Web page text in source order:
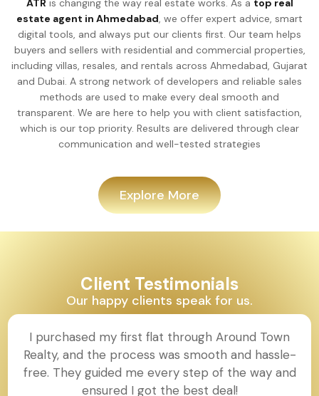
ATR is changing the way real estate works. As a top real
estate agent in Ahmedabad, we offer expert advice, smart
digital tools, and always put our clients first. Our team helps
buyers and sellers with residential and commercial properties,
including villas, resales, and rentals across Ahmedabad, Gujarat
and Dubai. A strong network of developers and reliable sales
methods are used to make every deal smooth and
transparent. We are here to help you with client satisfaction,
which is our top priority. Results are delivered through clear
communication and well-tested strategies
Explore More
Client Testimonials
Our happy clients speak for us.
I purchased my first flat through Around Town
Realty, and the process was smooth and hassle-
free. They guided me every step of the way and
ensured I got the best deal!